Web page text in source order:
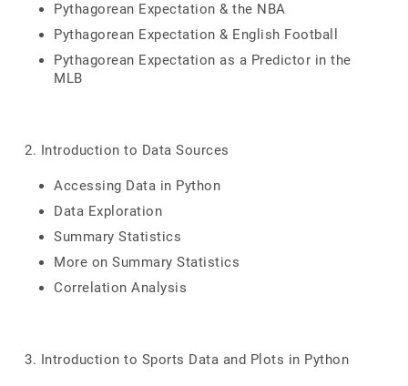
Pythagorean Expectation & the NBA
Pythagorean Expectation & English Football
Pythagorean Expectation as a Predictor in the
MLB
2. Introduction to Data Sources
Accessing Data in Python
Data Exploration
Summary Statistics
More on Summary Statistics
Correlation Analysis
3. Introduction to Sports Data and Plots in Python